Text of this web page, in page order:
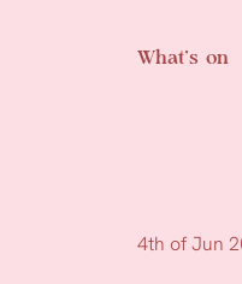
What’s on
4th of Jun